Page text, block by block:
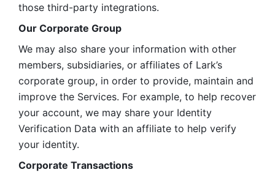
those third-party integrations.
Our Corporate Group
We may also share your information with other
members, subsidiaries, or affiliates of Lark’s
corporate group, in order to provide, maintain and
improve the Services. For example, to help recover
your account, we may share your Identity
Verification Data with an affiliate to help verify
your identity.
Corporate Transactions